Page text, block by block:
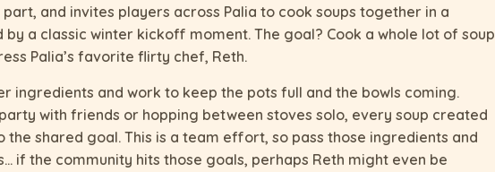
and invites players across Palia to cook soups together in a
a classic winter kickoff moment. The goal? Cook a whole lot of soup
Palia’s favorite flirty chef, Reth.
ingredients and work to keep the pots full and the bowls coming.
with friends or hopping between stoves solo, every soup created
the shared goal. This is a team effort, so pass those ingredients and
if the community hits those goals, perhaps Reth might even be